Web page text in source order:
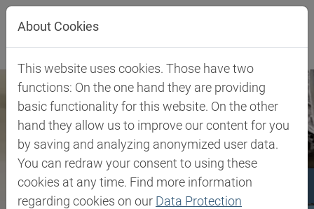
Jump directly to main navigation
Jump directly to content
About Cookies
This website uses cookies. Those have two
functions: On the one hand they are providing
basic functionality for this website. On the other
hand they allow us to improve our content for you
by saving and analyzing anonymized user data.
You can redraw your consent to using these
cookies at any time. Find more information
regarding cookies on our Data Protection